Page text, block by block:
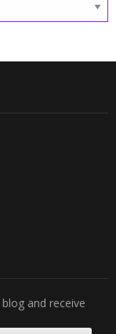
and receive